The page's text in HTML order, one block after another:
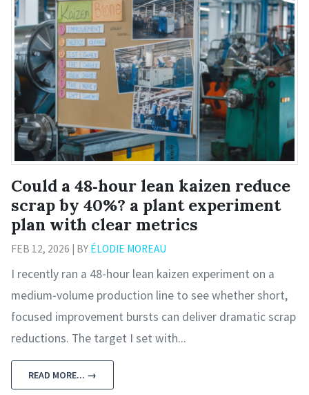
Could a 48‑hour lean kaizen reduce
scrap by 40%? a plant experiment
plan with clear metrics
FEB 12, 2026 | BY ÉLODIE MOREAU
I recently ran a 48‑hour lean kaizen experiment on a
medium‑volume production line to see whether short,
focused improvement bursts can deliver dramatic scrap
reductions. The target I set with...
READ MORE... →